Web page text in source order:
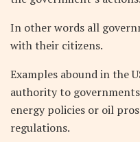
In other words all
with their citizens.
Examples abound in the
authority to
energy policies or oil
regulations.